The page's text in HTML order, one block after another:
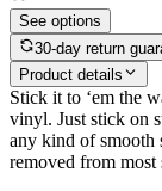
See options
30-day return
Product details
Stick it to ‘em the
vinyl. Just stick on
any kind of smooth
removed from most